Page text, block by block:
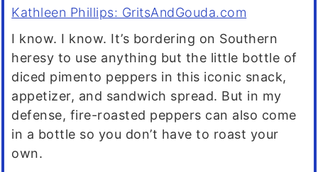
Kathleen Phillips: GritsAndGouda.com
I know. I know. It’s bordering on Southern
heresy to use anything but the little bottle of
diced pimento peppers in this iconic snack,
appetizer, and sandwich spread. But in my
defense, fire-roasted peppers can also come
in a bottle so you don’t have to roast your
own.